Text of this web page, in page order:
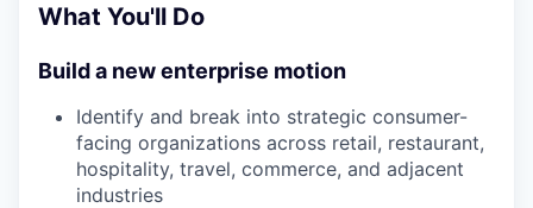
What You'll Do
Build a new enterprise motion
Identify and break into strategic consumer-
facing organizations across retail, restaurant,
hospitality, travel, commerce, and adjacent
industries